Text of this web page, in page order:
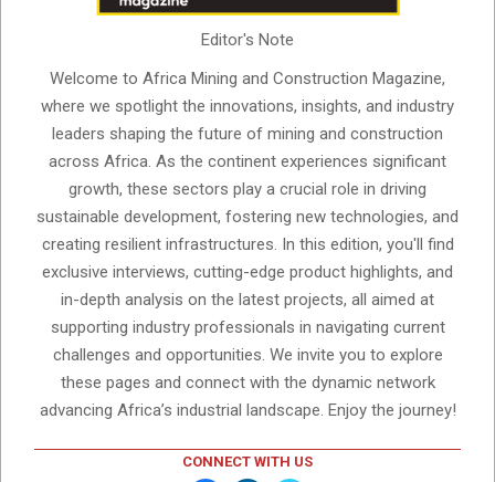
Editor's Note
Welcome to Africa Mining and Construction Magazine,
where we spotlight the innovations, insights, and industry
leaders shaping the future of mining and construction
across Africa. As the continent experiences significant
growth, these sectors play a crucial role in driving
sustainable development, fostering new technologies, and
creating resilient infrastructures. In this edition, you'll find
exclusive interviews, cutting-edge product highlights, and
in-depth analysis on the latest projects, all aimed at
supporting industry professionals in navigating current
challenges and opportunities. We invite you to explore
these pages and connect with the dynamic network
advancing Africa’s industrial landscape. Enjoy the journey!
CONNECT WITH US